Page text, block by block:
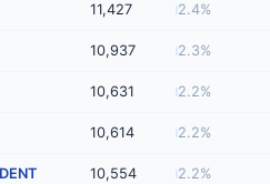
11,427 2.4%
10,937 2.3%
10,631 2.2%
10,614 2.2%
10,554 2.2%